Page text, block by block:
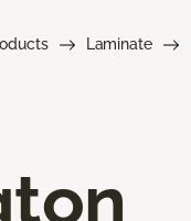
Laminate